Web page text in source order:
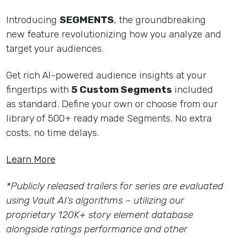
Introducing SEGMENTS, the groundbreaking
new feature revolutionizing how you analyze and
target your audiences.
Get rich AI-powered audience insights at your
fingertips with 5 Custom Segments included
as standard. Define your own or choose from our
library of 500+ ready made Segments. No extra
costs, no time delays.
Learn More
*Publicly released trailers for series are evaluated
using Vault AI’s algorithms – utilizing our
proprietary 120K+ story element database
alongside ratings performance and other